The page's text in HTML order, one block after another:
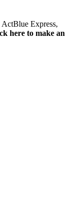
Express,
here to make an